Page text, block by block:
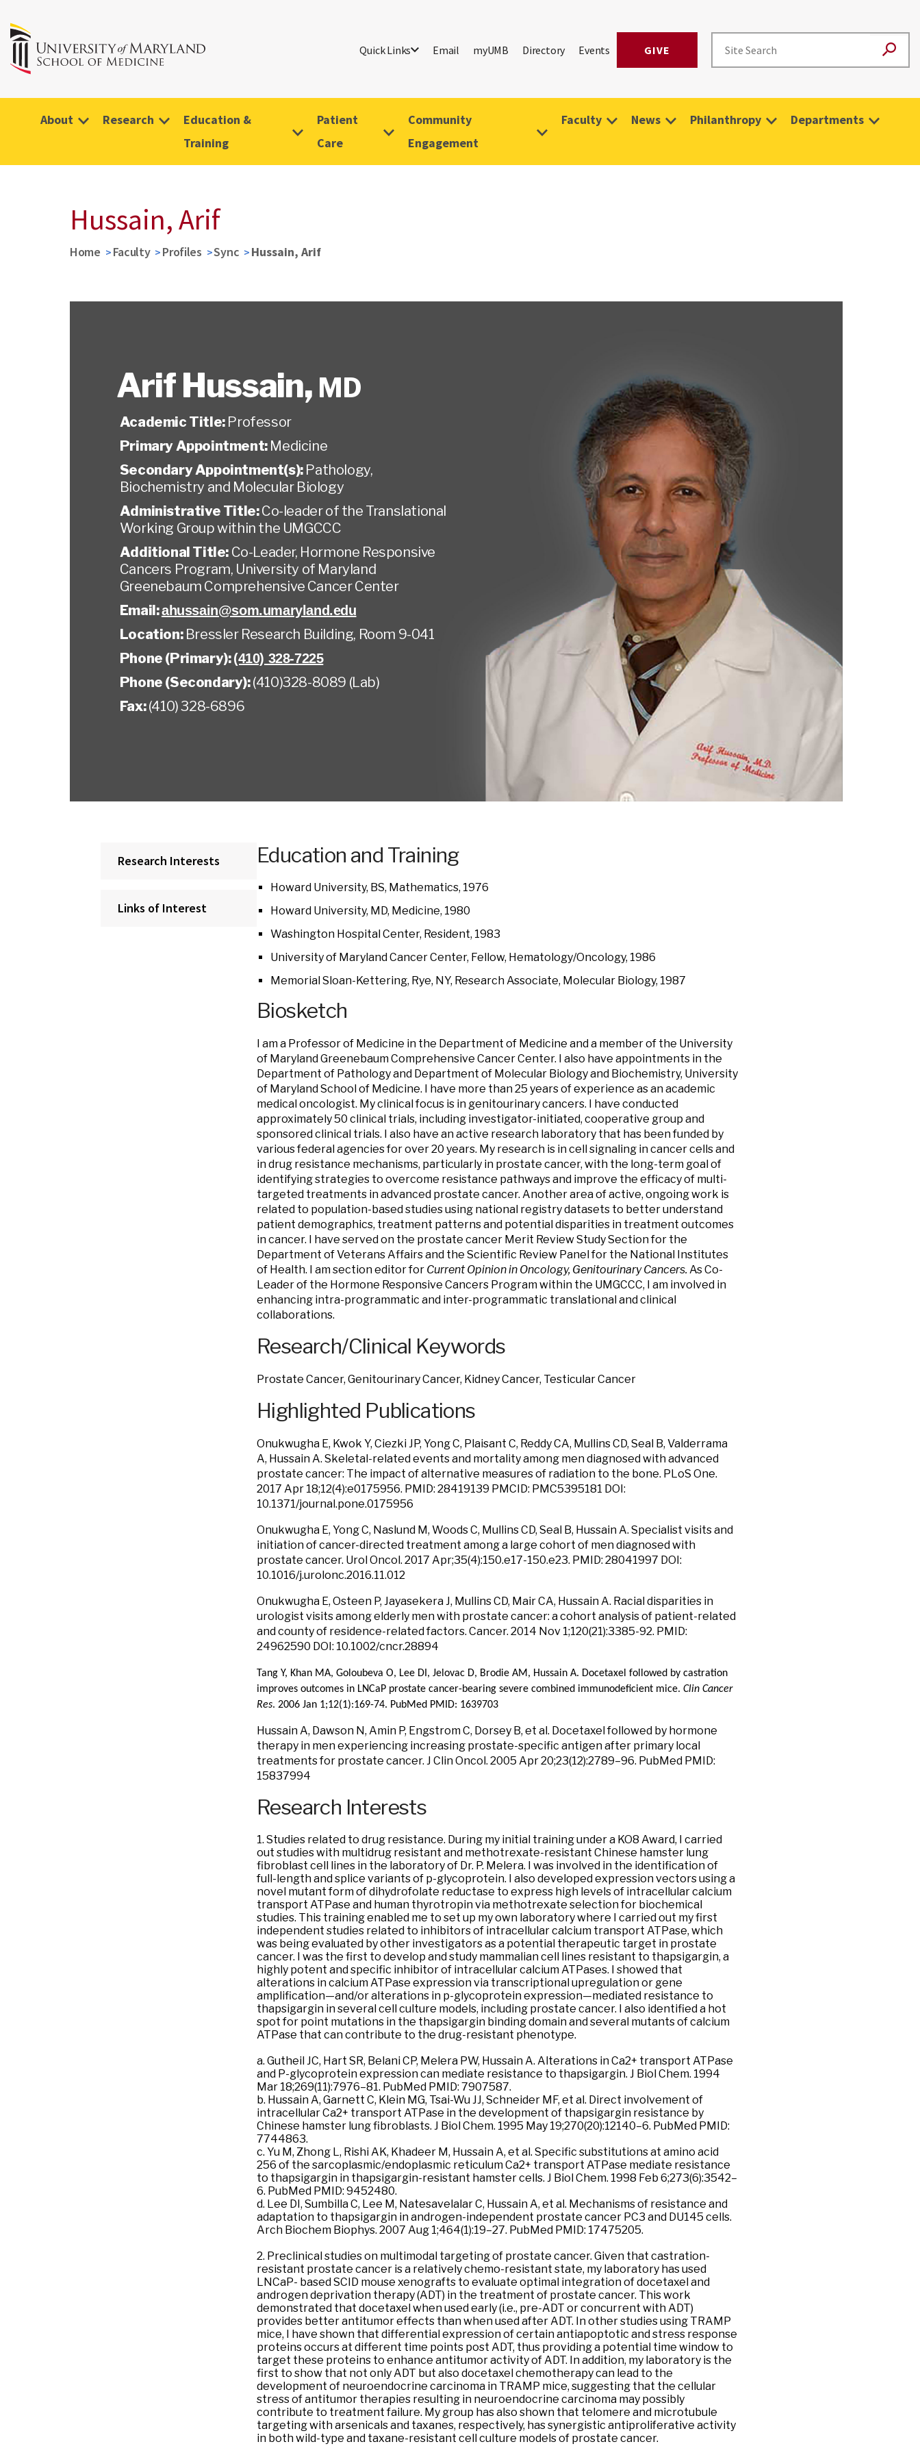
Quick Links Email myUMB Directory Events GIVE
About Research
Education &
Training
Patient
Care
Community
Engagement
Faculty News Philanthropy Departments
Hussain, Arif
Home Faculty Profiles Sync Hussain, Arif
Arif Hussain, MD
Academic Title: Professor
Primary Appointment: Medicine
Secondary Appointment(s): Pathology,
Biochemistry and Molecular Biology
Administrative Title:Co-leader of the Translational
Working Group within the UMGCCC
Additional Title: Co-Leader, Hormone Responsive
Cancers Program, University of Maryland
Greenebaum Comprehensive Cancer Center
Email:ahussain@som.umaryland.edu
Location: Bressler Research Building, Room 9-041
Phone (Primary):(410) 328-7225
Phone (Secondary):(410)328-8089 (Lab)
Fax:(410) 328-6896
Research Interests
Links of Interest
Education and Training
Howard University, BS, Mathematics, 1976
Howard University, MD, Medicine, 1980
Washington Hospital Center, Resident, 1983
University of Maryland Cancer Center, Fellow, Hematology/Oncology, 1986
Memorial Sloan-Kettering, Rye, NY, Research Associate, Molecular Biology, 1987
Biosketch
I am a Professor of Medicine in the Department of Medicine and a member of the University
of Maryland Greenebaum Comprehensive Cancer Center. I also have appointments in the
Department of Pathology and Department of Molecular Biology and Biochemistry, University
of Maryland School of Medicine. I have more than 25 years of experience as an academic
medical oncologist. My clinical focus is in genitourinary cancers. I have conducted
approximately 50 clinical trials, including investigator-initiated, cooperative group and
sponsored clinical trials. I also have an active research laboratory that has been funded by
various federal agencies for over 20 years. My research is in cell signaling in cancer cells and
in drug resistance mechanisms, particularly in prostate cancer, with the long-term goal of
identifying strategies to overcome resistance pathways and improve the efficacy of multi-
targeted treatments in advanced prostate cancer. Another area of active, ongoing work is
related to population-based studies using national registry datasets to better understand
patient demographics, treatment patterns and potential disparities in treatment outcomes
in cancer. I have served on the prostate cancer Merit Review Study Section for the
Department of Veterans Affairs and the Scientific Review Panel for the National Institutes
of Health. I am section editor for Current Opinion in Oncology, Genitourinary Cancers. As Co-
Leader of the Hormone Responsive Cancers Program within the UMGCCC, I am involved in
enhancing intra-programmatic and inter-programmatic translational and clinical
collaborations.
Research/Clinical Keywords
Prostate Cancer, Genitourinary Cancer, Kidney Cancer, Testicular Cancer
Highlighted Publications
Onukwugha E, Kwok Y, Ciezki JP, Yong C, Plaisant C, Reddy CA, Mullins CD, Seal B, Valderrama
A, Hussain A. Skeletal-related events and mortality among men diagnosed with advanced
prostate cancer: The impact of alternative measures of radiation to the bone. PLoS One.
2017 Apr 18;12(4):e0175956. PMID: 28419139 PMCID: PMC5395181 DOI:
10.1371/journal.pone.0175956
Onukwugha E, Yong C, Naslund M, Woods C, Mullins CD, Seal B, Hussain A. Specialist visits and
initiation of cancer-directed treatment among a large cohort of men diagnosed with
prostate cancer. Urol Oncol. 2017 Apr;35(4):150.e17-150.e23. PMID: 28041997 DOI:
10.1016/j.urolonc.2016.11.012
Onukwugha E, Osteen P, Jayasekera J, Mullins CD, Mair CA, Hussain A. Racial disparities in
urologist visits among elderly men with prostate cancer: a cohort analysis of patient-related
and county of residence-related factors. Cancer. 2014 Nov 1;120(21):3385-92. PMID:
24962590 DOI: 10.1002/cncr.28894
Tang Y, Khan MA, Goloubeva O, Lee DI, Jelovac D, Brodie AM, Hussain A. Docetaxel followed by castration
improves outcomes in LNCaP prostate cancer-bearing severe combined immunodeficient mice. Clin Cancer
Res. 2006 Jan 1;12(1):169-74. PubMed PMID: 1639703
Hussain A, Dawson N, Amin P, Engstrom C, Dorsey B, et al. Docetaxel followed by hormone
therapy in men experiencing increasing prostate-specific antigen after primary local
treatments for prostate cancer. J Clin Oncol. 2005 Apr 20;23(12):2789–96. PubMed PMID:
15837994
Research Interests
1. Studies related to drug resistance. During my initial training under a KO8 Award, I carried
out studies with multidrug resistant and methotrexate-resistant Chinese hamster lung
fibroblast cell lines in the laboratory of Dr. P. Melera. I was involved in the identification of
full-length and splice variants of p-glycoprotein. I also developed expression vectors using a
novel mutant form of dihydrofolate reductase to express high levels of intracellular calcium
transport ATPase and human thyrotropin via methotrexate selection for biochemical
studies. This training enabled me to set up my own laboratory where I carried out my first
independent studies related to inhibitors of intracellular calcium transport ATPase, which
was being evaluated by other investigators as a potential therapeutic target in prostate
cancer. I was the first to develop and study mammalian cell lines resistant to thapsigargin, a
highly potent and specific inhibitor of intracellular calcium ATPases. I showed that
alterations in calcium ATPase expression via transcriptional upregulation or gene
amplification—and/or alterations in p-glycoprotein expression—mediated resistance to
thapsigargin in several cell culture models, including prostate cancer. I also identified a hot
spot for point mutations in the thapsigargin binding domain and several mutants of calcium
ATPase that can contribute to the drug-resistant phenotype.
a. Gutheil JC, Hart SR, Belani CP, Melera PW, Hussain A. Alterations in Ca2+ transport ATPase
and P-glycoprotein expression can mediate resistance to thapsigargin. J Biol Chem. 1994
Mar 18;269(11):7976–81. PubMed PMID: 7907587.
b. Hussain A, Garnett C, Klein MG, Tsai-Wu JJ, Schneider MF, et al. Direct involvement of
intracellular Ca2+ transport ATPase in the development of thapsigargin resistance by
Chinese hamster lung fibroblasts. J Biol Chem. 1995 May 19;270(20):12140–6. PubMed PMID:
7744863.
c. Yu M, Zhong L, Rishi AK, Khadeer M, Hussain A, et al. Specific substitutions at amino acid
256 of the sarcoplasmic/endoplasmic reticulum Ca2+ transport ATPase mediate resistance
to thapsigargin in thapsigargin-resistant hamster cells. J Biol Chem. 1998 Feb 6;273(6):3542–
6. PubMed PMID: 9452480.
d. Lee DI, Sumbilla C, Lee M, Natesavelalar C, Hussain A, et al. Mechanisms of resistance and
adaptation to thapsigargin in androgen-independent prostate cancer PC3 and DU145 cells.
Arch Biochem Biophys. 2007 Aug 1;464(1):19–27. PubMed PMID: 17475205.
2. Preclinical studies on multimodal targeting of prostate cancer. Given that castration-
resistant prostate cancer is a relatively chemo-resistant state, my laboratory has used
LNCaP- based SCID mouse xenografts to evaluate optimal integration of docetaxel and
androgen deprivation therapy (ADT) in the treatment of prostate cancer. This work
demonstrated that docetaxel when used early (i.e., pre-ADT or concurrent with ADT)
provides better antitumor effects than when used after ADT. In other studies using TRAMP
mice, I have shown that differential expression of certain antiapoptotic and stress response
proteins occurs at different time points post ADT, thus providing a potential time window to
target these proteins to enhance antitumor activity of ADT. In addition, my laboratory is the
first to show that not only ADT but also docetaxel chemotherapy can lead to the
development of neuroendocrine carcinoma in TRAMP mice, suggesting that the cellular
stress of antitumor therapies resulting in neuroendocrine carcinoma may possibly
contribute to treatment failure. My group has also shown that telomere and microtubule
targeting with arsenicals and taxanes, respectively, has synergistic antiproliferative activity
in both wild-type and taxane-resistant cell culture models of prostate cancer.